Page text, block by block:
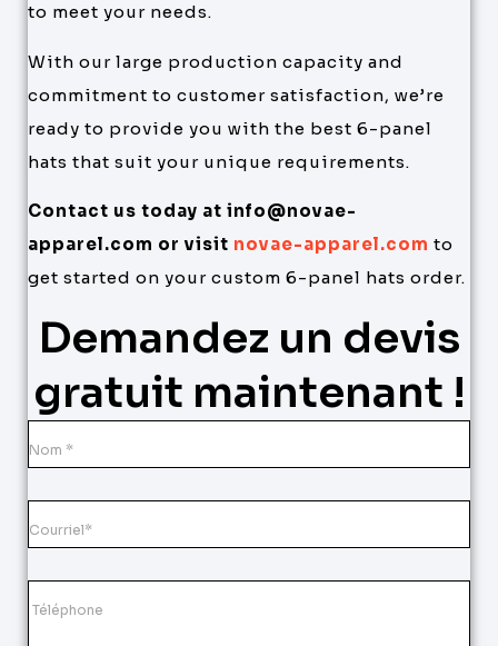
to meet your needs.
With our large production capacity and
commitment to customer satisfaction, we’re
ready to provide you with the best 6-panel
hats that suit your unique requirements.
Contact us today at info@novae-
apparel.com or visit novae-apparel.com to
get started on your custom 6-panel hats order.
Demandez un devis
gratuit maintenant !